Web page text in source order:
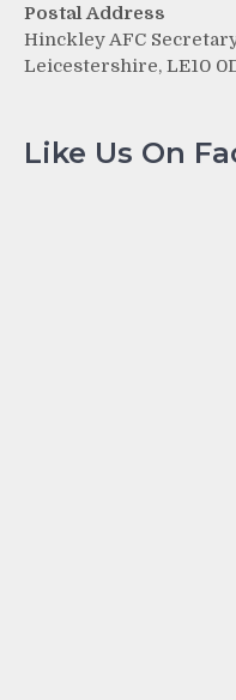
Postal Address
Hinckley AFC
Leicestershire, LE10
Like Us On